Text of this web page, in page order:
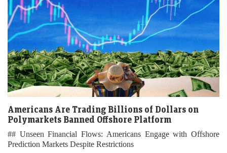
Americans Are Trading Billions of Dollars on
Polymarkets Banned Offshore Platform
## Unseen Financial Flows: Americans Engage with Offshore
Prediction Markets Despite Restrictions